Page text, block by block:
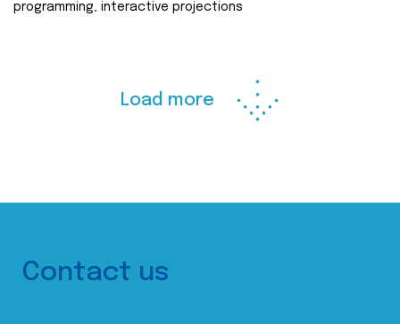
programming, interactive projections
Load more
Contact us